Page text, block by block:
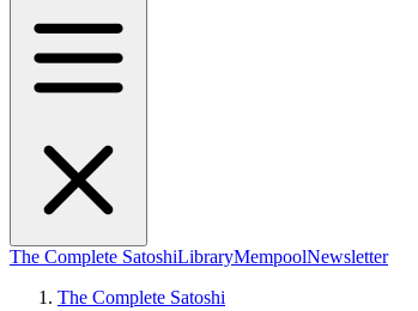
The Complete SatoshiLibraryMempoolNewsletter
The Complete Satoshi